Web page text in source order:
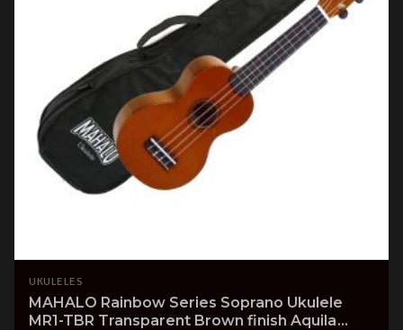
UKULELES
MAHALO Rainbow Series Soprano Ukulele
MR1-TBR Transparent Brown finish Aquila